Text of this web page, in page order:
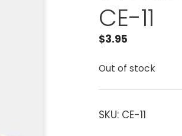
CE-11
$3.95
Out of stock
SKU: CE-11